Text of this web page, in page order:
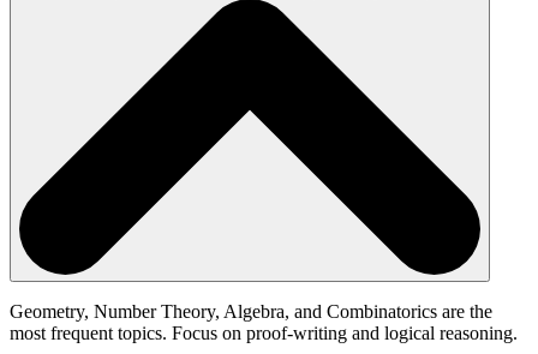
Geometry, Number Theory, Algebra, and Combinatorics are the
most frequent topics. Focus on proof-writing and logical reasoning.